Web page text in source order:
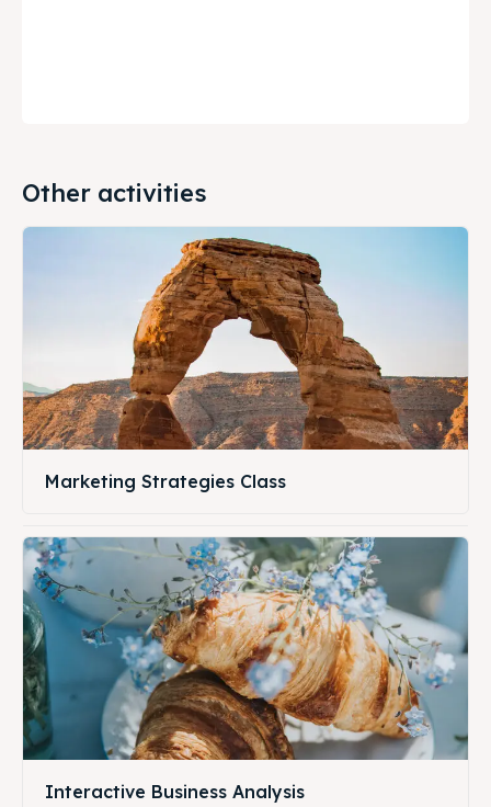
Other activities
Marketing Strategies Class
Interactive Business Analysis